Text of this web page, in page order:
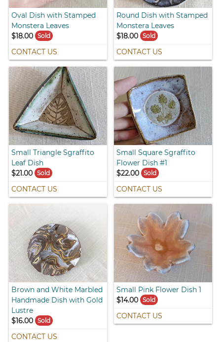
Oval Dish with Stamped
Monstera Leaves
$18.00
Sold
CONTACT US
Round Dish with Stamped
Monstera Leaves
$18.00 Sold
CONTACT US
Small Triangle Sgraffito
Leaf Dish
$21.00
Sold
CONTACT US
Small Square Sgraffito
Flower Dish #1
$22.00 Sold
CONTACT US
Brown and White Marbled
Handmade Dish with Gold
Lustre
$16.00
Sold
CONTACT US
Small Pink Flower Dish 1
$14.00 Sold
CONTACT US